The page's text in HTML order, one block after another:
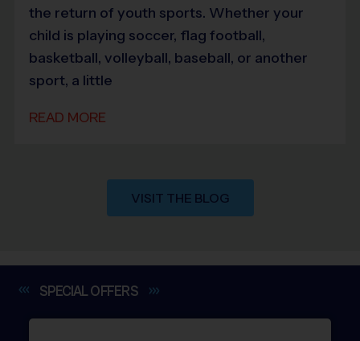
the return of youth sports. Whether your
child is playing soccer, flag football,
basketball, volleyball, baseball, or another
sport, a little
READ MORE
VISIT THE BLOG
SPECIALOFFERS